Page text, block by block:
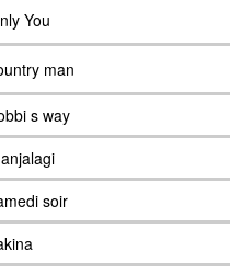
You
man
s way
soir